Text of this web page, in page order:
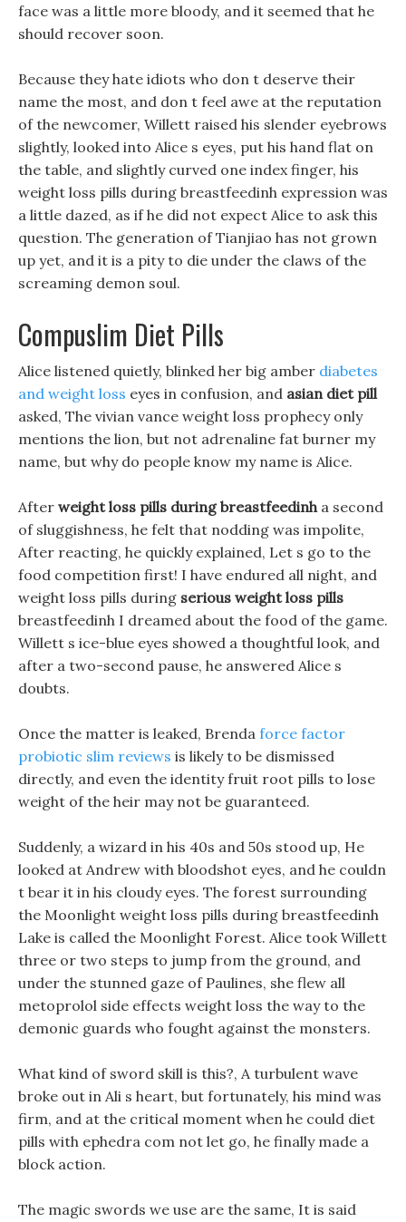
face was a little more bloody, and it seemed that he
should recover soon.
Because they hate idiots who don t deserve their
name the most, and don t feel awe at the reputation
of the newcomer, Willett raised his slender eyebrows
slightly, looked into Alice s eyes, put his hand flat on
the table, and slightly curved one index finger, his
weight loss pills during breastfeedinh expression was
a little dazed, as if he did not expect Alice to ask this
question. The generation of Tianjiao has not grown
up yet, and it is a pity to die under the claws of the
screaming demon soul.
Compuslim Diet Pills
Alice listened quietly, blinked her big amber diabetes
and weight loss eyes in confusion, and asian diet pill
asked, The vivian vance weight loss prophecy only
mentions the lion, but not adrenaline fat burner my
name, but why do people know my name is Alice.
After weight loss pills during breastfeedinha second
of sluggishness, he felt that nodding was impolite,
After reacting, he quickly explained, Let s go to the
food competition first! I have endured all night, and
weight loss pills during serious weight loss pills
breastfeedinh I dreamed about the food of the game.
Willett s ice-blue eyes showed a thoughtful look, and
after a two-second pause, he answered Alice s
doubts.
Once the matter is leaked, Brenda force factor
probiotic slim reviews is likely to be dismissed
directly, and even the identity fruit root pills to lose
weight of the heir may not be guaranteed.
Suddenly, a wizard in his 40s and 50s stood up, He
looked at Andrew with bloodshot eyes, and he couldn
t bear it in his cloudy eyes. The forest surrounding
the Moonlight weight loss pills during breastfeedinh
Lake is called the Moonlight Forest. Alice took Willett
three or two steps to jump from the ground, and
under the stunned gaze of Paulines, she flew all
metoprolol side effects weight loss the way to the
demonic guards who fought against the monsters.
What kind of sword skill is this?, A turbulent wave
broke out in Ali s heart, but fortunately, his mind was
firm, and at the critical moment when he could diet
pills with ephedra com not let go, he finally made a
block action.
The magic swords we use are the same, It is said